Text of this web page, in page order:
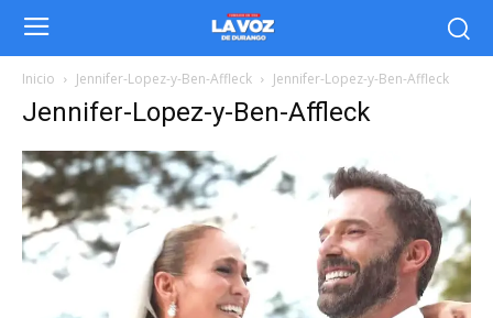
Inicio Jennifer-Lopez-y-Ben-Affleck Jennifer-Lopez-y-Ben-Affleck
Jennifer-Lopez-y-Ben-Affleck